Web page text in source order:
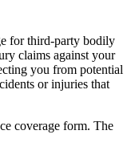
for third-party bodily
claims against your
you from potential
or injuries that
coverage form. The